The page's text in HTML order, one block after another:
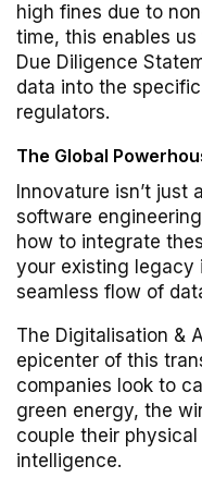
high fines due to
time, this enables
Due Diligence
data into the
regulators.
The Global
Innovature isn’t just
software
how to integrate
your existing legacy
seamless flow of
The Digitalisation &
epicenter of this
companies look to
green energy, the
couple their
intelligence.